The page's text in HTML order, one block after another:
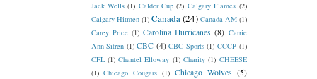
Jack Wells (1) Calder Cup (2) Calgary Flames (2)
Calgary Hitmen (1) Canada(24) Canada AM (1)
Carey Price (1) Carolina Hurricanes (8) Carrie
Ann Sitren (1) CBC (4) CBC Sports (1) CCCP (1)
CFL (1) Chantel Elloway (1) Charity (1) CHEESE
(1) Chicago Cougars (1) Chicago Wolves (5)